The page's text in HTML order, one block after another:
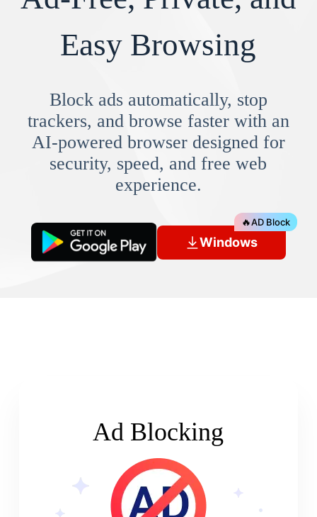
Easy Browsing
Block ads automatically, stop
trackers, and browse faster with an
AI-powered browser designed for
security, speed, and free web
experience.
Windows
🔥AD Block
Ad Blocking